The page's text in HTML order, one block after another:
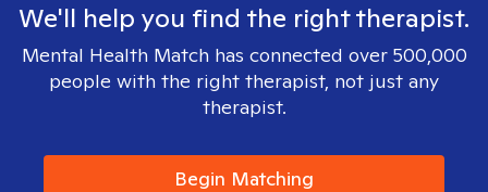
We'll help you find the right therapist.
Mental Health Match has connected over 500,000
people with the right therapist, not just any
therapist.
Begin Matching